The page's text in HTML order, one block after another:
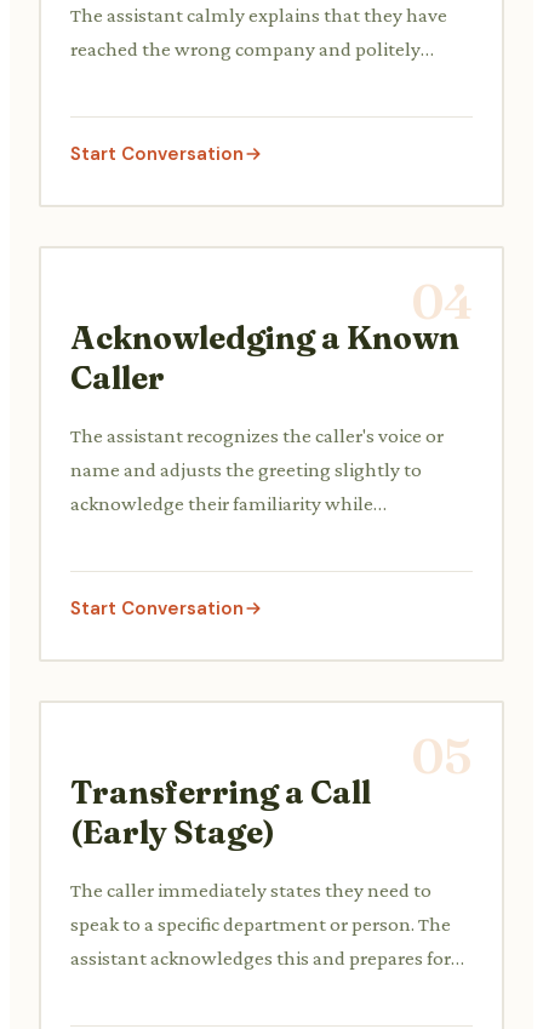
The assistant calmly explains that they have
reached the wrong company and politely
Start Conversation
04
Acknowledging a Known
Caller
The assistant recognizes the caller's voice or
name and adjusts the greeting slightly to
acknowledge their familiarity while
Start Conversation
05
Transferring a Call
(Early Stage)
The caller immediately states they need to
speak to a specific department or person. The
assistant acknowledges this and prepares for